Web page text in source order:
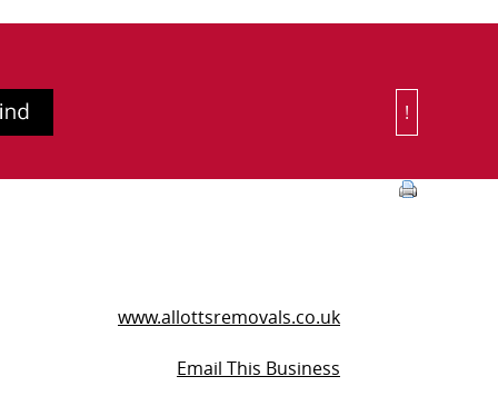
!
www.allottsremovals.co.uk
Email This Business